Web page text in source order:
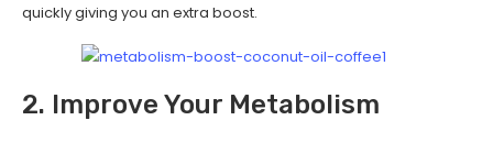
quickly giving you an extra boost.
2. Improve Your Metabolism